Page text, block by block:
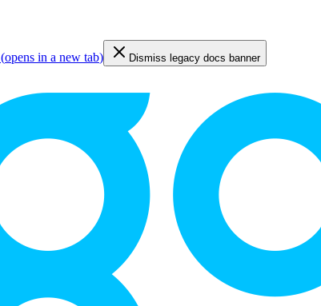
(opens in a new tab) Dismiss legacy docs banner